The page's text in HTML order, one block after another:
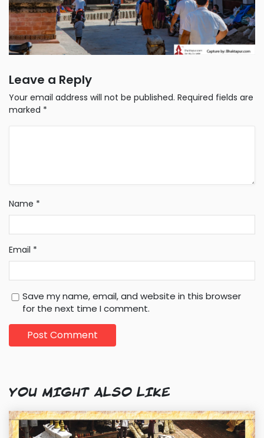
Leave a Reply
Your email address will not be published. Required fields are
marked *
Name *
Email *
Save my name, email, and website in this browser
for the next time I comment.
YOU MIGHT ALSO LIKE